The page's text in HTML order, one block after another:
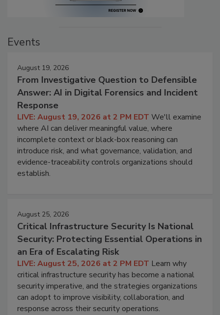
Events
August 19, 2026
From Investigative Question to Defensible
Answer: AI in Digital Forensics and Incident
Response
LIVE: August 19, 2026 at 2 PM EDT We'll examine
where AI can deliver meaningful value, where
incomplete context or black-box reasoning can
introduce risk, and what governance, validation, and
evidence-traceability controls organizations should
establish.
August 25, 2026
Critical Infrastructure Security Is National
Security: Protecting Essential Operations in
an Era of Escalating Risk
LIVE: August 25, 2026 at 2 PM EDT Learn why
critical infrastructure security has become a national
security imperative, and the strategies organizations
can adopt to improve visibility, collaboration, and
response across their security operations.